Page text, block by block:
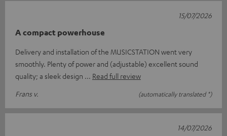
A compact powerhouse
Delivery and installation of the MUSICSTATION went very
smoothly. Plenty of power and (adjustable) excellent sound
quality; a sleek design
Read full review
Frans v.
(automatically translated *)
15/07/2026
14/07/2026